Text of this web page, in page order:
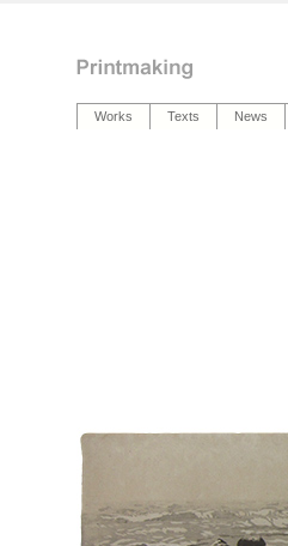
Works Texts News